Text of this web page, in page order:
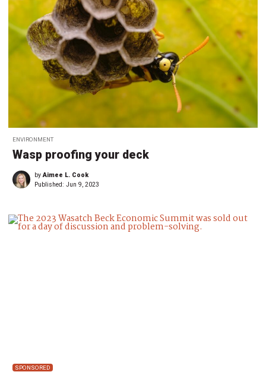
ENVIRONMENT
Wasp proofing your deck
byAimee L. Cook
Published: Jun 9, 2023
SPONSORED